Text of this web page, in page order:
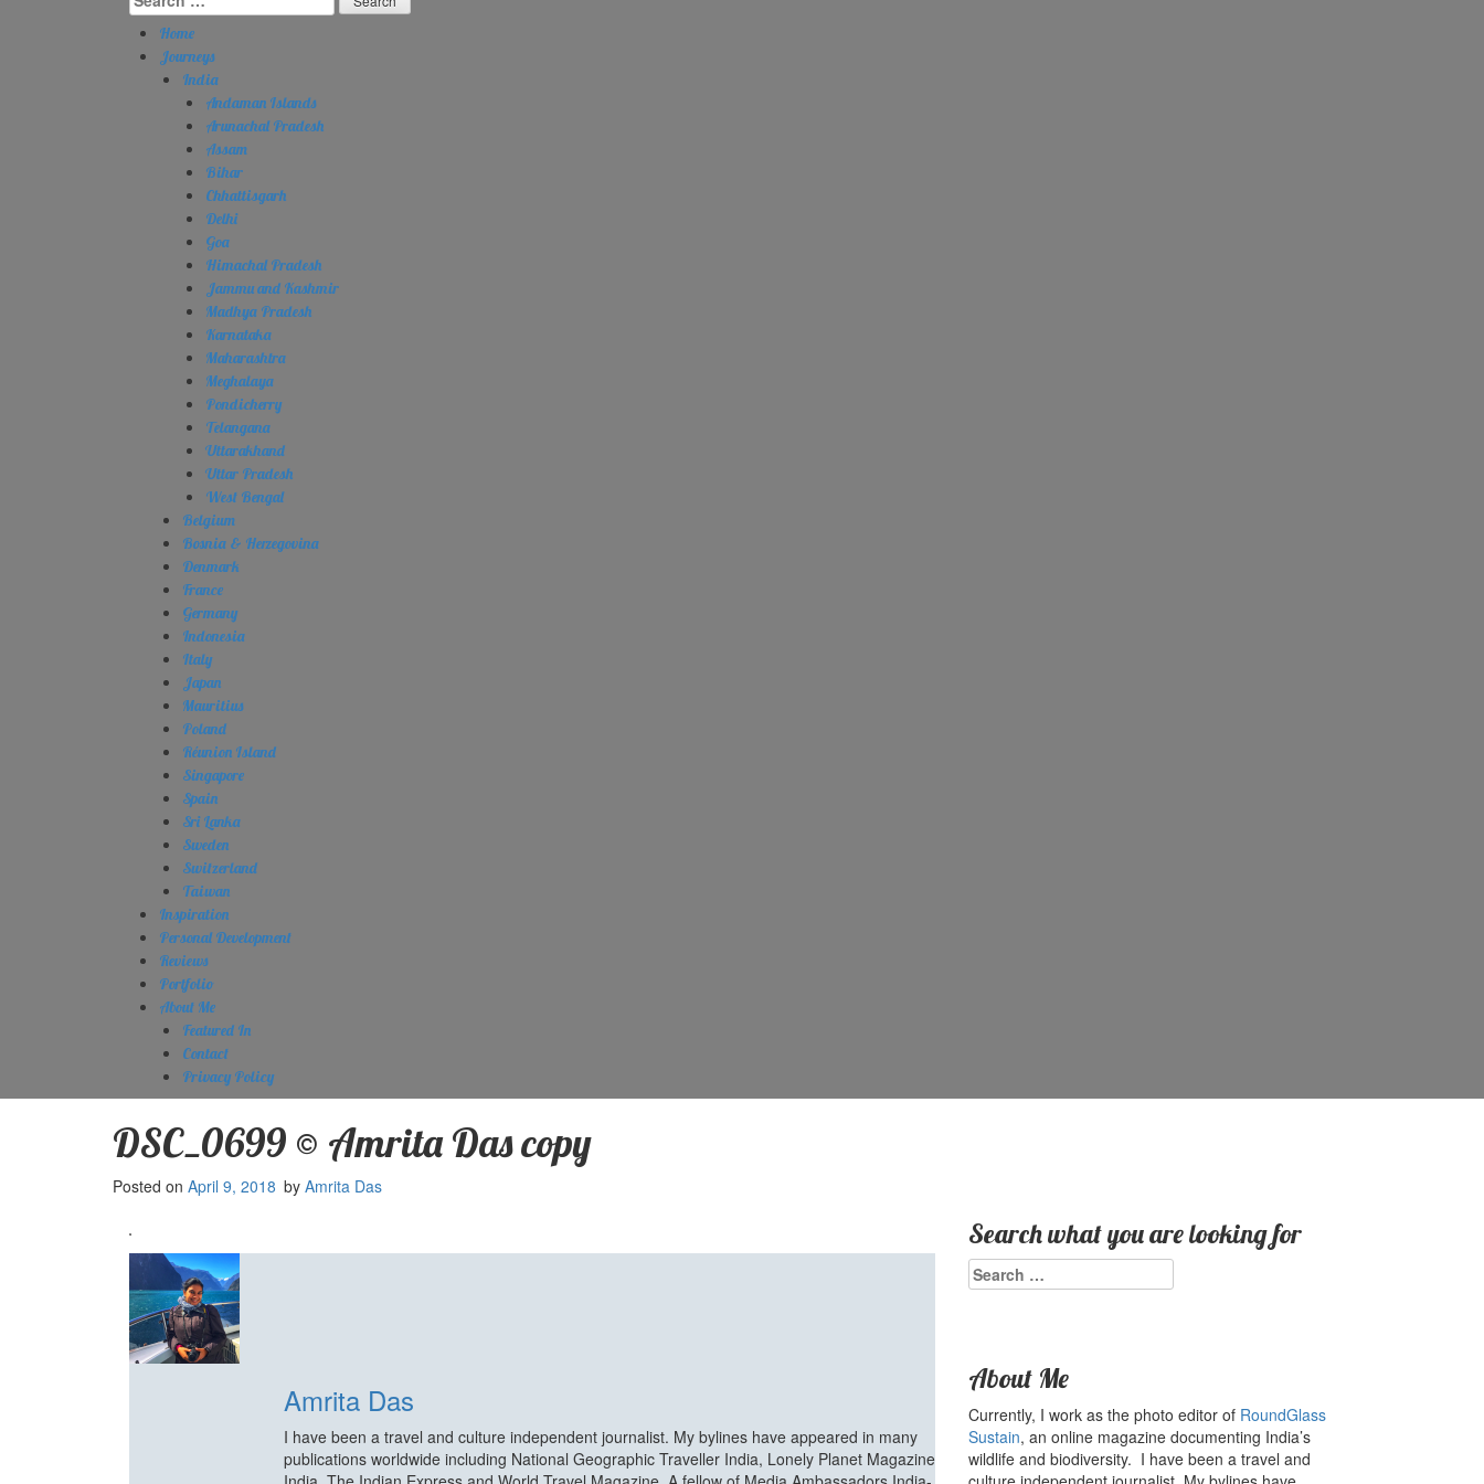
for:
Home
Journeys
India
Andaman Islands
Arunachal Pradesh
Assam
Bihar
Chhattisgarh
Delhi
Goa
Himachal Pradesh
Jammu and Kashmir
Madhya Pradesh
Karnataka
Maharashtra
Meghalaya
Pondicherry
Telangana
Uttarakhand
Uttar Pradesh
West Bengal
Belgium
Bosnia & Herzegovina
Denmark
France
Germany
Indonesia
Italy
Japan
Mauritius
Poland
Réunion Island
Singapore
Spain
Sri Lanka
Sweden
Switzerland
Taiwan
Inspiration
Personal Development
Reviews
Portfolio
About Me
Featured In
Contact
Privacy Policy
DSC_0699 © Amrita Das copy
Posted on April 9, 2018 by Amrita Das
Amrita Das
I have been a travel and culture independent journalist. My bylines have appeared in many
publications worldwide including National Geographic Traveller India, Lonely Planet Magazine
Search what you are looking for
Search
for:
About Me
Currently, I work as the photo editor of RoundGlass
Sustain, an online magazine documenting India’s
wildlife and biodiversity. I have been a travel and